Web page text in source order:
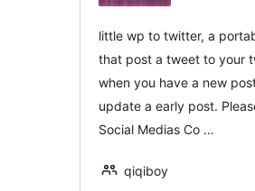
little wp to twitter, a
that post a tweet to your
when you have a new
update a early post.
Social Medias Co …
qiqiboy